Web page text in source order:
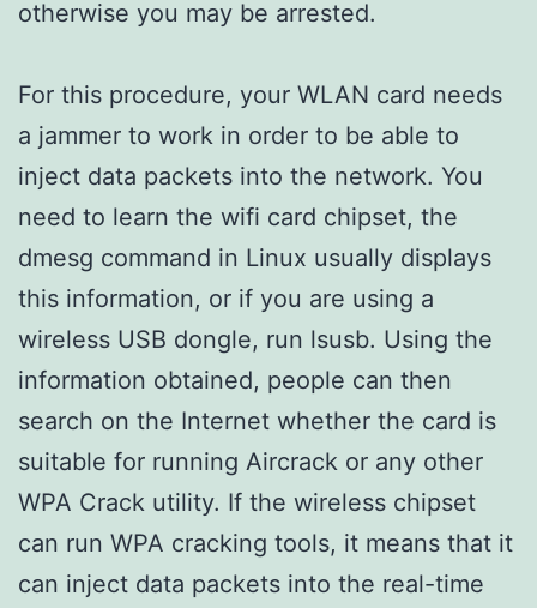
otherwise you may be arrested.
For this procedure, your WLAN card needs
a jammer to work in order to be able to
inject data packets into the network. You
need to learn the wifi card chipset, the
dmesg command in Linux usually displays
this information, or if you are using a
wireless USB dongle, run lsusb. Using the
information obtained, people can then
search on the Internet whether the card is
suitable for running Aircrack or any other
WPA Crack utility. If the wireless chipset
can run WPA cracking tools, it means that it
can inject data packets into the real-time